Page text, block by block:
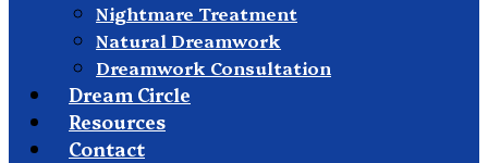
Nightmare Treatment
Natural Dreamwork
Dreamwork Consultation
Dream Circle
Resources
Contact